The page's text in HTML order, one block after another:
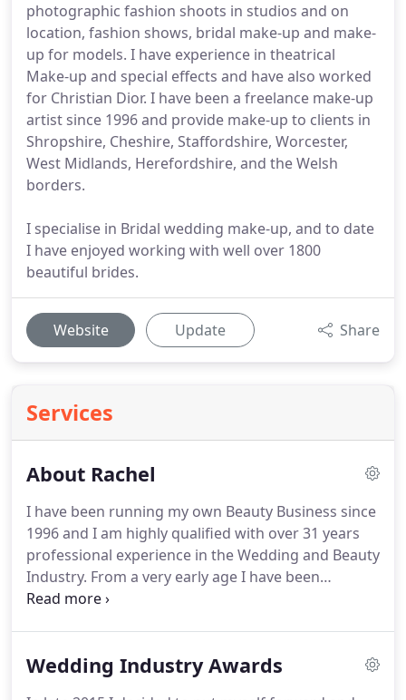
photographic fashion shoots in studios and on
location, fashion shows, bridal make-up and make-
up for models. I have experience in theatrical
Make-up and special effects and have also worked
for Christian Dior. I have been a freelance make-up
artist since 1996 and provide make-up to clients in
Shropshire, Cheshire, Staffordshire, Worcester,
West Midlands, Herefordshire, and the Welsh
borders.
I specialise in Bridal wedding make-up, and to date
I have enjoyed working with well over 1800
beautiful brides.
Website Update Share
Services
About Rachel
I have been running my own Beauty Business since
1996 and I am highly qualified with over 31 years
professional experience in the Wedding and Beauty
Industry. From a very early age I have been
fascinated with make-up, and practiced make-up
for art and spend much of my free time often
Wedding Industry Awards